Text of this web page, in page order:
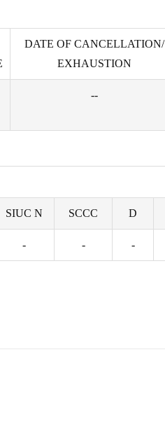
DATE OF CANCELLATION/
EXHAUSTION
--
SIUC N SCCC D
- - -